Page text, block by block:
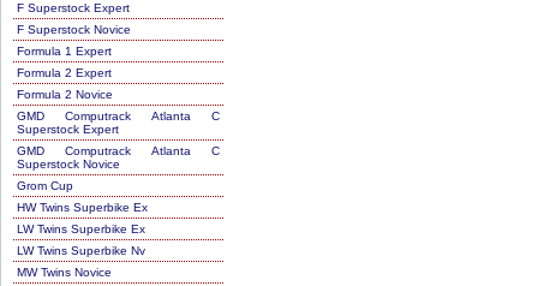
F Superstock Expert
F Superstock Novice
Formula 1 Expert
Formula 2 Expert
Formula 2 Novice
GMD Computrack Atlanta C
Superstock Expert
GMD Computrack Atlanta C
Superstock Novice
Grom Cup
HW Twins Superbike Ex
LW Twins Superbike Ex
LW Twins Superbike Nv
MW Twins Novice